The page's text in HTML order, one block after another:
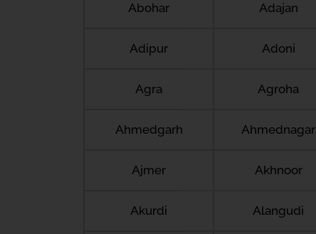
Abohar Adajan
Adipur Adoni
Agra Agroha
Ahmedgarh Ahmednagar
Ajmer Akhnoor
Akurdi Alangudi